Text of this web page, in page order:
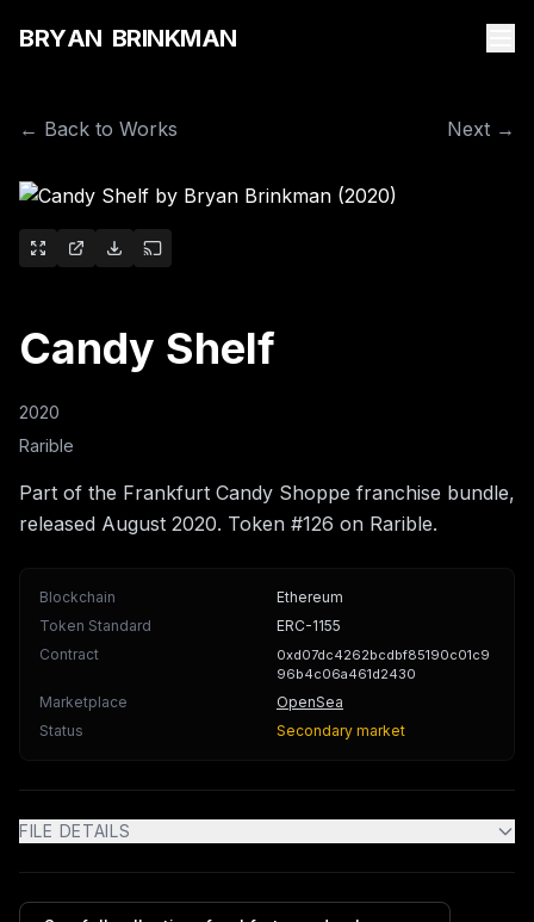
BRYAN BRINKMAN
← Back to Works Next →
Candy Shelf
2020
Rarible
Part of the Frankfurt Candy Shoppe franchise bundle,
released August 2020. Token #126 on Rarible.
Blockchain
Ethereum
Token Standard
ERC-1155
Contract
0xd07dc4262bcdbf85190c01c9
96b4c06a461d2430
Marketplace
OpenSea
Status
Secondary market
FILE DETAILS